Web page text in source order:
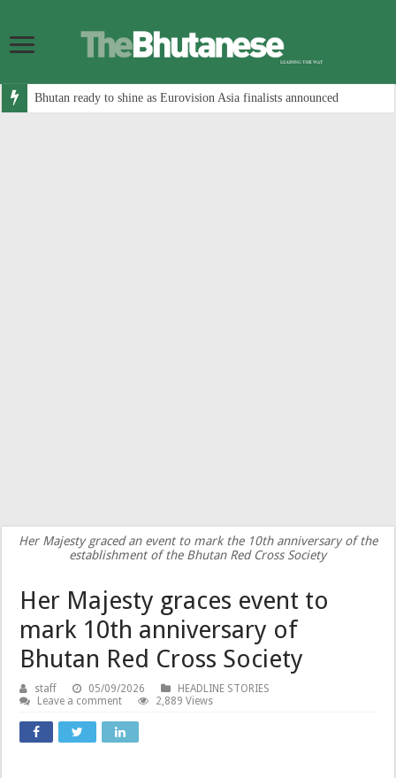
Bhutan ready to shine as Eurovision Asia finalists announced
Her Majesty graced an event to mark the 10th anniversary of the
establishment of the Bhutan Red Cross Society
Her Majesty graces event to
mark 10th anniversary of
Bhutan Red Cross Society
staff 05/09/2026
HEADLINE STORIES
Leave a comment
2,889 Views